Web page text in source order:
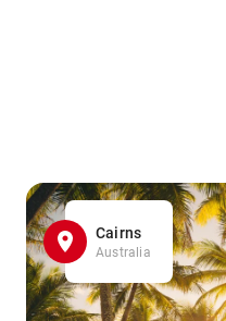
Cairns
Australia